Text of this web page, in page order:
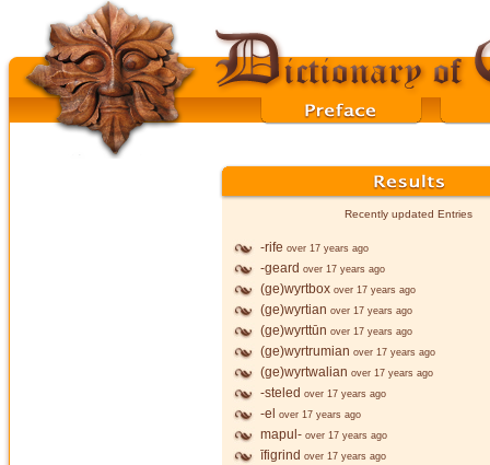
Recently updated Entries
-rife over 17 years ago
-geard over 17 years ago
(ge)wyrtbox over 17 years ago
(ge)wyrtian over 17 years ago
(ge)wyrttūn over 17 years ago
(ge)wyrtrumian over 17 years ago
(ge)wyrtwalian over 17 years ago
-steled over 17 years ago
-el over 17 years ago
mapul- over 17 years ago
īfigrind over 17 years ago